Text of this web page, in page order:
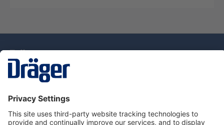
Dräger Customer Service
About Dräger